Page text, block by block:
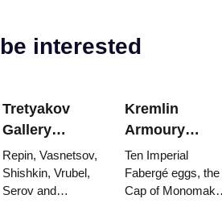
interested
Tretyakov
Gallery
Masterpieces:
The Paintings
Worth
Repin, Vasnetsov,
Shishkin, Vrubel,
Serov and
Kremlin
Armoury
Treasures:
Fabergé
Thrones and
Ten Imperial
Fabergé eggs, the
Cap of